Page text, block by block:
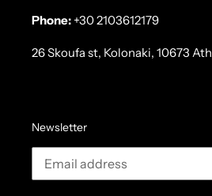
Phone: +30 2103612179
26 Skoufa st, Kolonaki, 10673
Newsletter